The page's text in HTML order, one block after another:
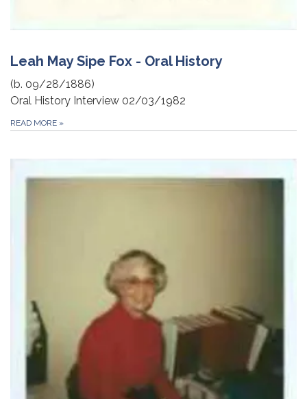
Leah May Sipe Fox - Oral History
(b. 09/28/1886)
Oral History Interview 02/03/1982
READ MORE »